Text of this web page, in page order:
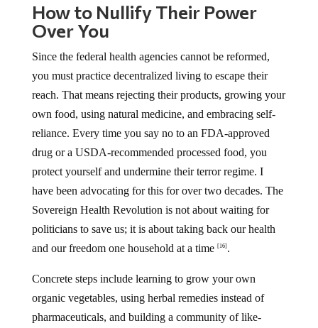
How to Nullify Their Power
Over You
Since the federal health agencies cannot be reformed,
you must practice decentralized living to escape their
reach. That means rejecting their products, growing your
own food, using natural medicine, and embracing self-
reliance. Every time you say no to an FDA-approved
drug or a USDA-recommended processed food, you
protect yourself and undermine their terror regime. I
have been advocating for this for over two decades. The
Sovereign Health Revolution is not about waiting for
politicians to save us; it is about taking back our health
and our freedom one household at a time [16] .
Concrete steps include learning to grow your own
organic vegetables, using herbal remedies instead of
pharmaceuticals, and building a community of like-